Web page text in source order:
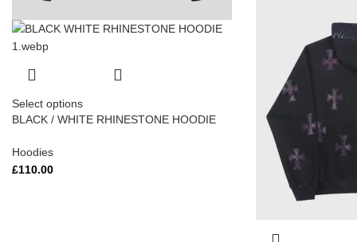
Select options
BLACK / WHITE RHINESTONE HOODIE
Hoodies
£110.00